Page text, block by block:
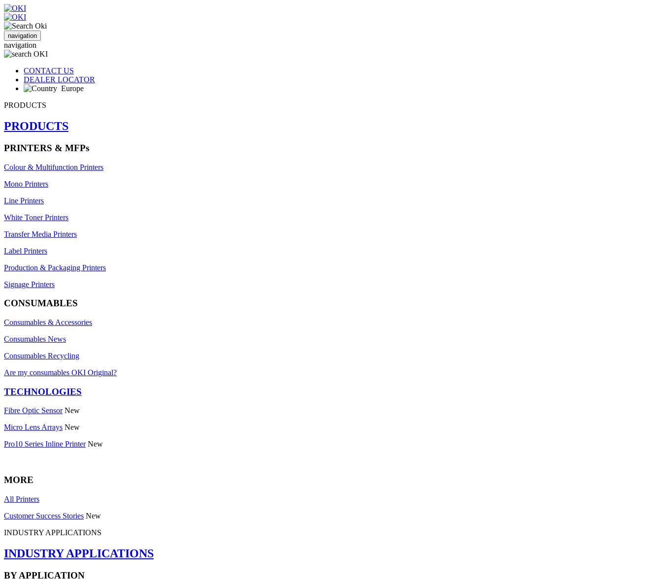
navigation
navigation
CONTACT US
DEALER LOCATOR
Europe
PRODUCTS
PRODUCTS
PRINTERS & MFPs
Colour & Multifunction Printers
Mono Printers
Line Printers
White Toner Printers
Transfer Media Printers
Label Printers
Production & Packaging Printers
Signage Printers
CONSUMABLES
Consumables & Accessories
Consumables News
Consumables Recycling
Are my consumables OKI Original?
TECHNOLOGIES
Fibre Optic Sensor New
Micro Lens Arrays New
Pro10 Series Inline Printer New
MORE
All Printers
Customer Success Stories New
INDUSTRY APPLICATIONS
INDUSTRY APPLICATIONS
BY APPLICATION